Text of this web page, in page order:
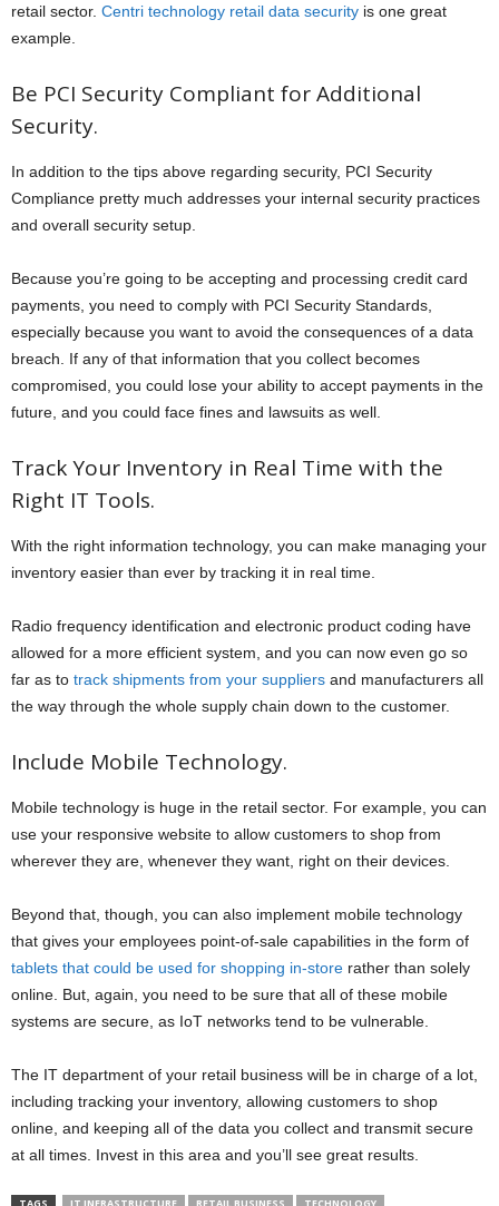
retail sector. Centri technology retail data security is one great
example.
Be PCI Security Compliant for Additional
Security.
In addition to the tips above regarding security, PCI Security
Compliance pretty much addresses your internal security practices
and overall security setup.
Because you’re going to be accepting and processing credit card
payments, you need to comply with PCI Security Standards,
especially because you want to avoid the consequences of a data
breach. If any of that information that you collect becomes
compromised, you could lose your ability to accept payments in the
future, and you could face fines and lawsuits as well.
Track Your Inventory in Real Time with the
Right IT Tools.
With the right information technology, you can make managing your
inventory easier than ever by tracking it in real time.
Radio frequency identification and electronic product coding have
allowed for a more efficient system, and you can now even go so
far as to track shipments from your suppliers and manufacturers all
the way through the whole supply chain down to the customer.
Include Mobile Technology.
Mobile technology is huge in the retail sector. For example, you can
use your responsive website to allow customers to shop from
wherever they are, whenever they want, right on their devices.
Beyond that, though, you can also implement mobile technology
that gives your employees point-of-sale capabilities in the form of
tablets that could be used for shopping in-store rather than solely
online. But, again, you need to be sure that all of these mobile
systems are secure, as IoT networks tend to be vulnerable.
The IT department of your retail business will be in charge of a lot,
including tracking your inventory, allowing customers to shop
online, and keeping all of the data you collect and transmit secure
at all times. Invest in this area and you’ll see great results.
TAGS IT INFRASTRUCTURE RETAIL BUSINESS TECHNOLOGY